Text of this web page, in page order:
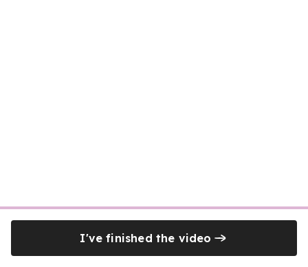
I've finished the video